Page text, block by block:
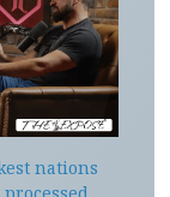
nations